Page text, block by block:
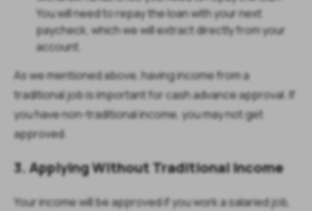
You will need to repay the loan with your next
paycheck, which we will extract directly from your
account.
As we mentioned above, having income from a
traditional job is important for cash advance approval. If
you have non-traditional income, you may not get
approved.
3. Applying Without Traditional Income
Your income will be approved if you work a salaried job,